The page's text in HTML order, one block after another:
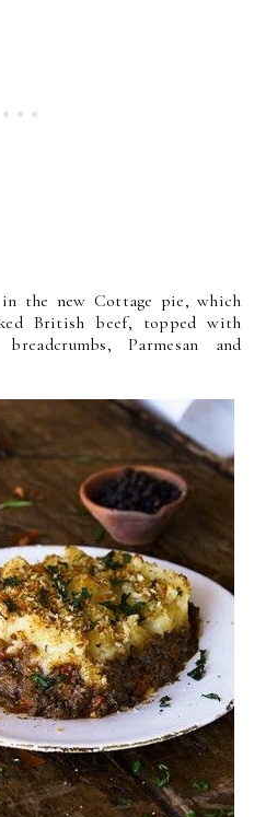
the new Cottage pie, which
British beef, topped with
Parmesan and